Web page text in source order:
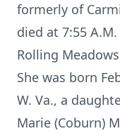
formerly of
died at 7:55
Rolling
She was born
W. Va., a
Marie (Coburn)